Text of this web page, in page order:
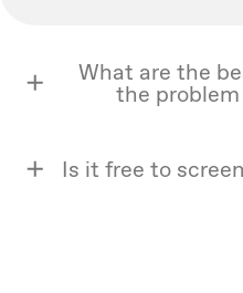
What are the
the
Is it free to